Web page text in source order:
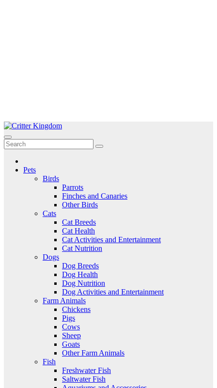
Skip
to
content
Critter Kingdom
Know all about your pets
Pets
Birds
Parrots
Finches and Canaries
Other Birds
Cats
Cat Breeds
Cat Health
Cat Activities and Entertainment
Cat Nutrition
Dogs
Dog Breeds
Dog Health
Dog Nutrition
Dog Activities and Entertainment
Farm Animals
Chickens
Pigs
Cows
Sheep
Goats
Other Farm Animals
Fish
Freshwater Fish
Saltwater Fish